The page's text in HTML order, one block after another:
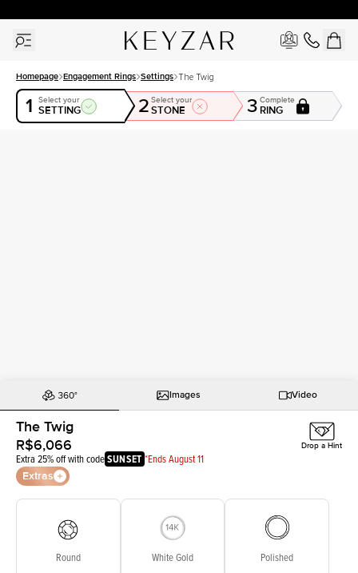
Homepage Engagement Rings Settings The Twig
1 Select your
SETTING 2 Select your
STONE 3 Complete
RING
Images Video
The Twig
R$6,066
Extra 25% off with codeSUNSET *Ends August 11
Extras
Drop a Hint
Round White Gold Polished